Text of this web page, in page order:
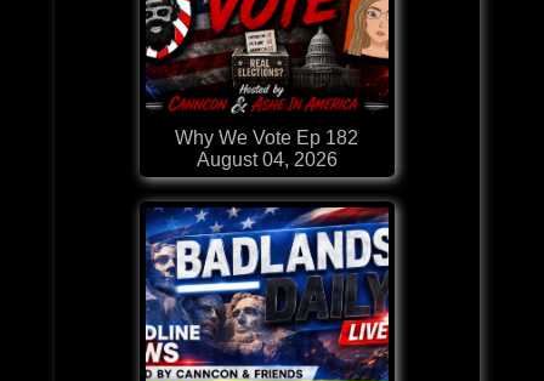
Why We Vote Ep 182
August 04, 2026